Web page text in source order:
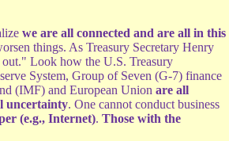
we are all connected and are all in this
things. As Treasury Secretary Henry
Look how the U.S. Treasury
System, Group of Seven (G-7) finance
(IMF) and European Union are all
uncertainty. One cannot conduct business
(e.g., Internet). Those with the